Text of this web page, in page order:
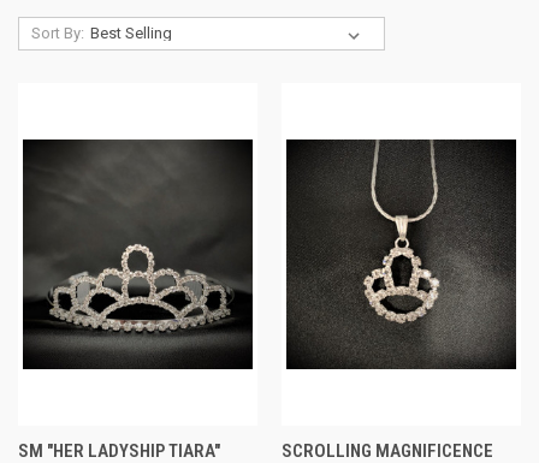
Sort By:
SM "HER LADYSHIP TIARA"
SCROLLING MAGNIFICENCE